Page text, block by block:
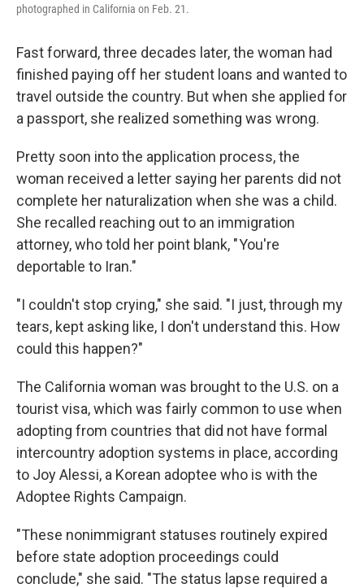
photographed in California on Feb. 21.
Fast forward, three decades later, the woman had
finished paying off her student loans and wanted to
travel outside the country. But when she applied for
a passport, she realized something was wrong.
Pretty soon into the application process, the
woman received a letter saying her parents did not
complete her naturalization when she was a child.
She recalled reaching out to an immigration
attorney, who told her point blank, " You're
deportable to Iran."
"I couldn't stop crying," she said. "I just, through my
tears, kept asking like, I don't understand this. How
could this happen?"
The California woman was brought to the U.S. on a
tourist visa, which was fairly common to use when
adopting from countries that did not have formal
intercountry adoption systems in place, according
to Joy Alessi, a Korean adoptee who is with the
Adoptee Rights Campaign.
"These nonimmigrant statuses routinely expired
before state adoption proceedings could
conclude," she said. "The status lapse required a